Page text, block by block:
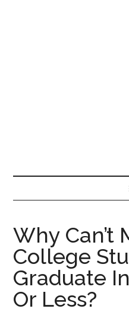
Why Can’t
College
Graduate
Or Less?